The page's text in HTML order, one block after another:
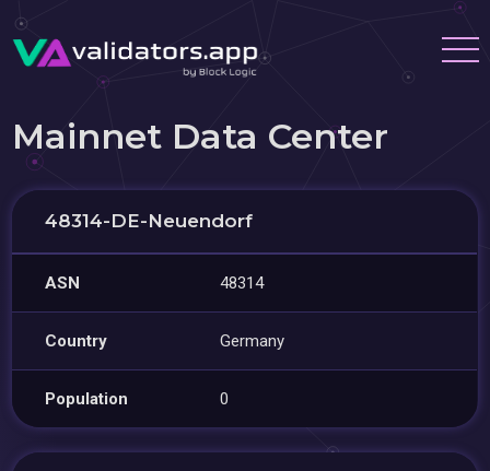
Mainnet Data Center
48314-DE-Neuendorf
ASN 48314
Country Germany
Population 0